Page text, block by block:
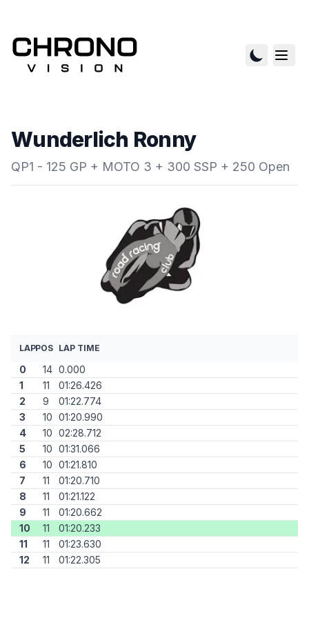
Wunderlich Ronny
QP1 - 125 GP + MOTO 3 + 300 SSP + 250 Open
LAPPOS LAP TIME
0 14 0.000
1
11
01:26.426
2
9
01:22.774
3
10 01:20.990
4
10 02:28.712
5
10 01:31.066
6
10 01:21.810
7
11
01:20.710
8
11
01:21.122
9
11
01:20.662
10
11
01:20.233
11
11
01:23.630
12
11 01:22.305